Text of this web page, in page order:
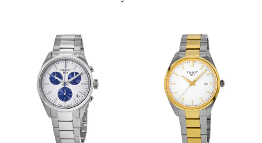
Hand Color
Calendar Date at 3 o'clock
Functions Hour, Minute, Second
Movement
Movement Battery Operated Quartz